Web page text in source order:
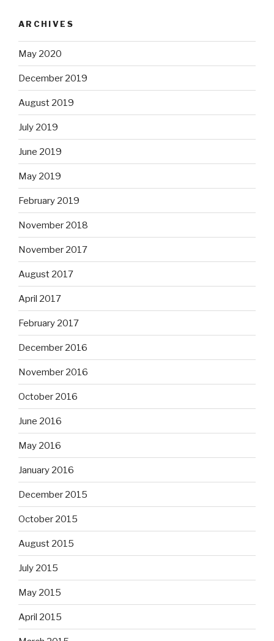
ARCHIVES
May 2020
December 2019
August 2019
July 2019
June 2019
May 2019
February 2019
November 2018
November 2017
August 2017
April 2017
February 2017
December 2016
November 2016
October 2016
June 2016
May 2016
January 2016
December 2015
October 2015
August 2015
July 2015
May 2015
April 2015